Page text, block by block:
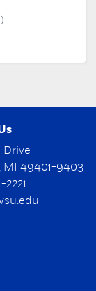
Drive
MI 49401-9403
2221